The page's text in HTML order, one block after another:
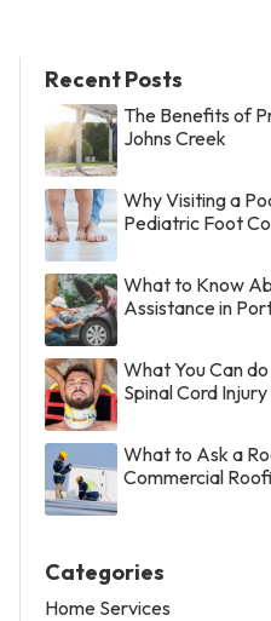
Recent Posts
The Benefits of
Johns Creek
Why Visiting a
Pediatric Foot
What to Know
Assistance in
What You Can
Spinal Cord Injury
What to Ask a
Commercial
Categories
Home Services